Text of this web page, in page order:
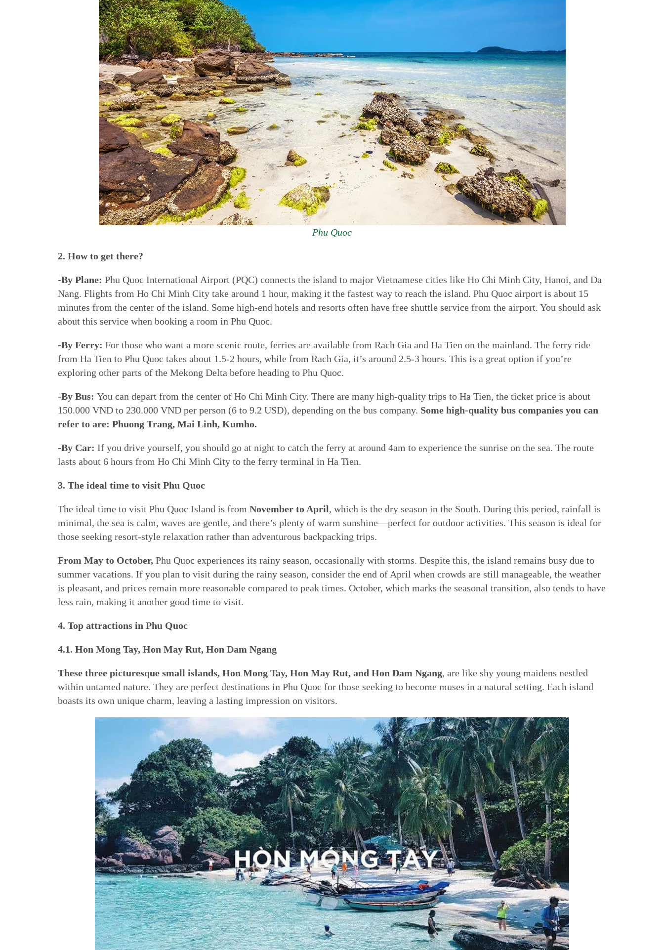
Phu Quoc
2. How to get there?
-By Plane: Phu Quoc International Airport (PQC) connects the island to major Vietnamese cities like Ho Chi Minh City, Hanoi, and Da
Nang. Flights from Ho Chi Minh City take around 1 hour, making it the fastest way to reach the island. Phu Quoc airport is about 15
minutes from the center of the island. Some high-end hotels and resorts often have free shuttle service from the airport. You should ask
about this service when booking a room in Phu Quoc.
-By Ferry: For those who want a more scenic route, ferries are available from Rach Gia and Ha Tien on the mainland. The ferry ride
from Ha Tien to Phu Quoc takes about 1.5-2 hours, while from Rach Gia, it’s around 2.5-3 hours. This is a great option if you’re
exploring other parts of the Mekong Delta before heading to Phu Quoc.
-By Bus: You can depart from the center of Ho Chi Minh City. There are many high-quality trips to Ha Tien, the ticket price is about
150.000 VND to 230.000 VND per person (6 to 9.2 USD), depending on the bus company. Some high-quality bus companies you can
refer to are: Phuong Trang, Mai Linh, Kumho.
-By Car: If you drive yourself, you should go at night to catch the ferry at around 4am to experience the sunrise on the sea. The route
lasts about 6 hours from Ho Chi Minh City to the ferry terminal in Ha Tien.
3. The ideal time to visit Phu Quoc
The ideal time to visit Phu Quoc Island is from November to April, which is the dry season in the South. During this period, rainfall is
minimal, the sea is calm, waves are gentle, and there’s plenty of warm sunshine—perfect for outdoor activities. This season is ideal for
those seeking resort-style relaxation rather than adventurous backpacking trips.
From May to October, Phu Quoc experiences its rainy season, occasionally with storms. Despite this, the island remains busy due to
summer vacations. If you plan to visit during the rainy season, consider the end of April when crowds are still manageable, the weather
is pleasant, and prices remain more reasonable compared to peak times. October, which marks the seasonal transition, also tends to have
less rain, making it another good time to visit.
4. Top attractions in Phu Quoc
4.1. Hon Mong Tay, Hon May Rut, Hon Dam Ngang
These three picturesque small islands, Hon Mong Tay, Hon May Rut, and Hon Dam Ngang, are like shy young maidens nestled
within untamed nature. They are perfect destinations in Phu Quoc for those seeking to become muses in a natural setting. Each island
boasts its own unique charm, leaving a lasting impression on visitors.